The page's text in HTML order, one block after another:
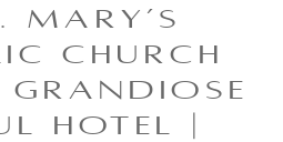
MARY’S
CHURCH
HOTEL |